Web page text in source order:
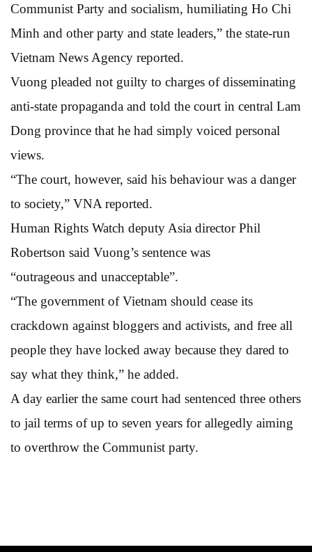
Communist Party and socialism, humiliating Ho Chi
Minh and other party and state leaders,” the state-run
Vietnam News Agency reported.
Vuong pleaded not guilty to charges of disseminating
anti-state propaganda and told the court in central Lam
Dong province that he had simply voiced personal
views.
“The court, however, said his behaviour was a danger
to society,” VNA reported.
Human Rights Watch deputy Asia director Phil
Robertson said Vuong’s sentence was
“outrageous and unacceptable”.
“The government of Vietnam should cease its
crackdown against bloggers and activists, and free all
people they have locked away because they dared to
say what they think,” he added.
A day earlier the same court had sentenced three others
to jail terms of up to seven years for allegedly aiming
to overthrow the Communist party.